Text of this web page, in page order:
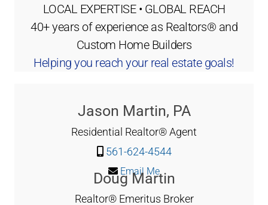
LOCAL EXPERTISE • GLOBAL REACH
40+ years of experience as Realtors® and
Custom Home Builders
Helping you reach your real estate goals!
Jason Martin, PA
Residential Realtor® Agent
561-624-4544
Email Me
Doug Martin
Realtor® Emeritus Broker